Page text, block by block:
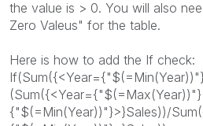
the value is > 0. You will also
Zero Valeus" for the table.
Here is how to add the If check:
{"$(=Min(Year))"}>}Sales))/